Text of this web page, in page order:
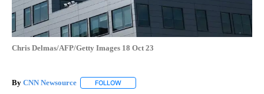
Chris Delmas/AFP/Getty Images 18 Oct 23
By CNN Newsource FOLLOW